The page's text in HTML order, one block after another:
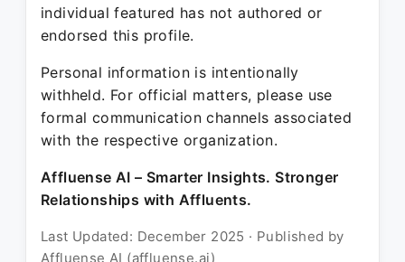
individual featured has not authored or
endorsed this profile.
Personal information is intentionally
withheld. For official matters, please use
formal communication channels associated
with the respective organization.
Affluense AI – Smarter Insights. Stronger
Relationships with Affluents.
Last Updated: December 2025 · Published by
Affluense AI (affluense.ai)